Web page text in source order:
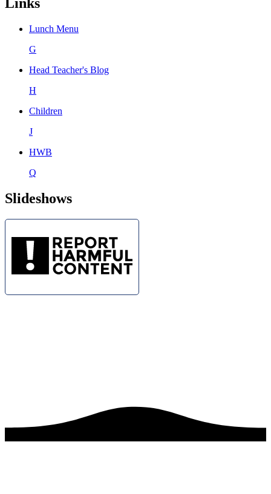
Lunch Menu
G
Head Teacher's Blog
H
Children
J
HWB
Q
Slideshows